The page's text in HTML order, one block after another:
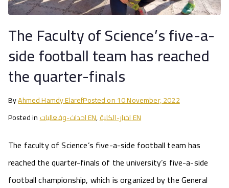
The Faculty of Science’s five-a-
side football team has reached
the quarter-finals
ByAhmed Hamdy ElarefPosted on10 November, 2022
Posted in
احداث-وفعاليات EN, اخبار-الكلية EN
The faculty of Science’s five-a-side football team has
reached the quarter-finals of the university’s five-a-side
football championship, which is organized by the General